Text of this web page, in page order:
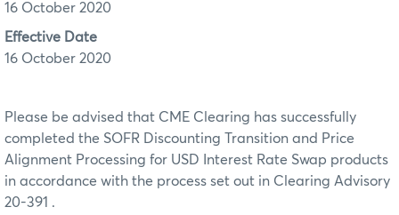
16 October 2020
Effective Date
16 October 2020
Please be advised that CME Clearing has successfully
completed the SOFR Discounting Transition and Price
Alignment Processing for USD Interest Rate Swap products
in accordance with the process set out in Clearing Advisory
20-391 .